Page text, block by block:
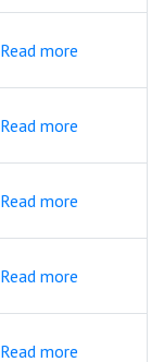
Read more
Read more
Read more
Read more
Read more